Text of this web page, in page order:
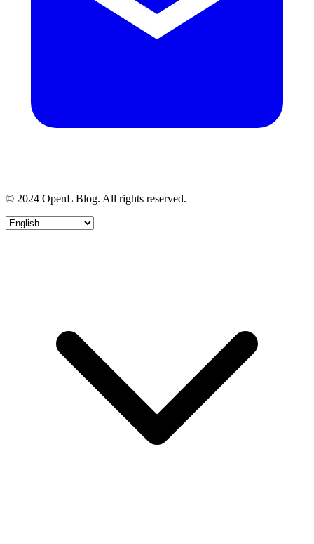
© 2024 OpenL Blog. All rights reserved.